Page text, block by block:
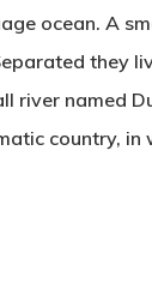
ocean. A
they
river named
country,